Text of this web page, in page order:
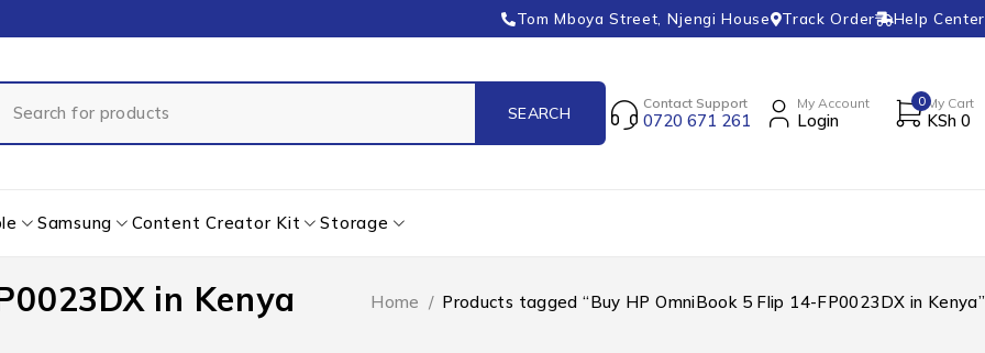
Tom Mboya Street, Njengi House Track Order Help Center
Contact Support
0720 671 261
My Account
Login
0 My Cart
KSh 0
Samsung Content Creator Kit Storage
in Kenya Home / Products tagged “Buy HP OmniBook 5 Flip 14-FP0023DX in Kenya”